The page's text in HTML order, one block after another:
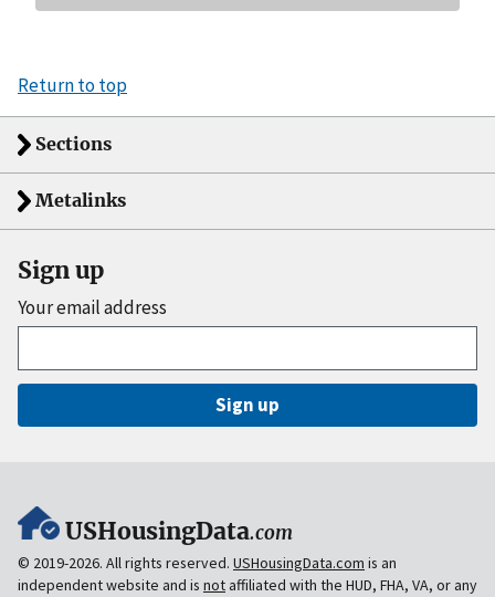
Return to top
Sections
Metalinks
Sign up
Your email address
Sign up
USHousingData.com
© 2019-2026. All rights reserved. USHousingData.com is an
independent website and is notaffiliated with the HUD, FHA, VA, or any